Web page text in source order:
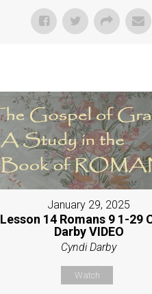
January 29, 2025
Lesson 14 Romans 9 1-29
Darby VIDEO
Cyndi Darby
Watch